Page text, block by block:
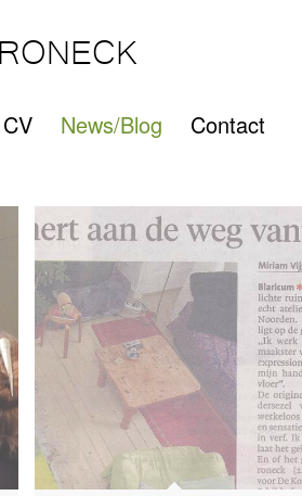
CV News/Blog Contact